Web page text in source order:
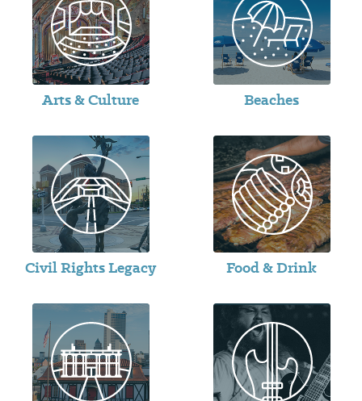
Arts & Culture Beaches
Civil Rights Legacy Food & Drink